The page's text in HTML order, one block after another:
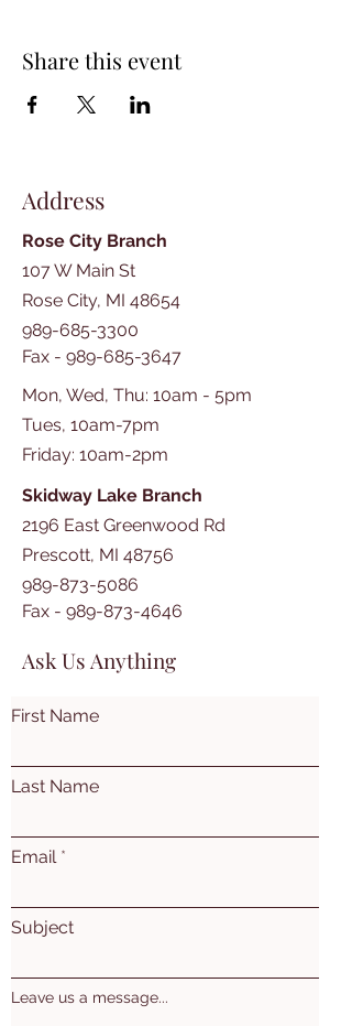
Share this event
Address
Rose City Branch
107 W Main St
Rose City, MI 48654
989-685-3300
Fax - 989-685-3647
Mon, Wed, Thu: 10am - 5pm
Tues, 10am-7pm
​​Friday: 10am-2pm
Skidway Lake Branch
2196 East Greenwood Rd
Prescott, MI 48756
989-873-5086
Fax - 989-873-4646
Ask Us Anything
First Name
Last Name
Email
Subject
Leave us a message...